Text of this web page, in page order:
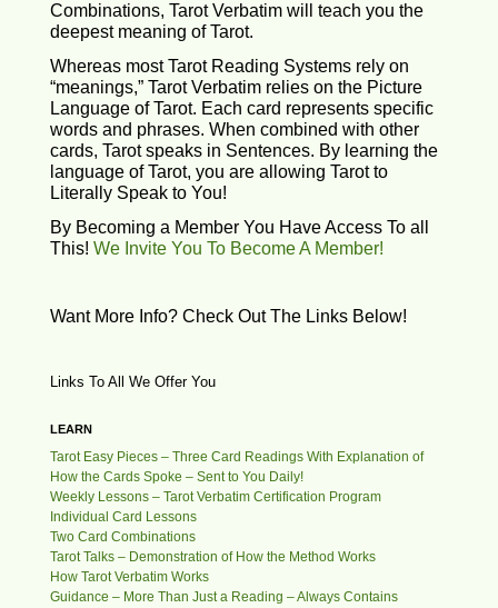
Combinations, Tarot Verbatim will teach you the
deepest meaning of Tarot.
Whereas most Tarot Reading Systems rely on
“meanings,” Tarot Verbatim relies on the Picture
Language of Tarot. Each card represents specific
words and phrases. When combined with other
cards, Tarot speaks in Sentences. By learning the
language of Tarot, you are allowing Tarot to
Literally Speak to You!
By Becoming a Member You Have Access To all
This! We Invite You To Become A Member!
Want More Info? Check Out The Links Below!
Links To All We Offer You
LEARN
Tarot Easy Pieces – Three Card Readings With Explanation of
How the Cards Spoke – Sent to You Daily!
Weekly Lessons – Tarot Verbatim Certification Program
Individual Card Lessons
Two Card Combinations
Tarot Talks – Demonstration of How the Method Works
How Tarot Verbatim Works
Guidance – More Than Just a Reading – Always Contains